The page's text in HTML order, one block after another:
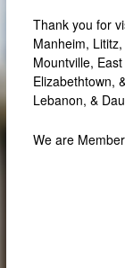
Thank you for
Manheim,
Mountville,
Elizabethtown,
Lebanon, &
We are